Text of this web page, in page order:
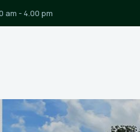
am - 4.00 pm